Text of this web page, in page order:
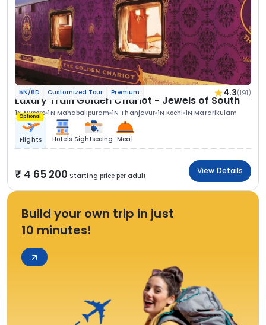
5N/6D Customized Tour Premium 4.3(191)
Luxury Train Golden Chariot - Jewels of South
1N Mysore 1N Mahabalipuram 1N Thanjavur 1N Kochi 1N Mararikulam
Optional
Flights Hotels Sightseeing Meal
4 65 200 Starting price per adult
View Details
Build your own trip in just
10 minutes!